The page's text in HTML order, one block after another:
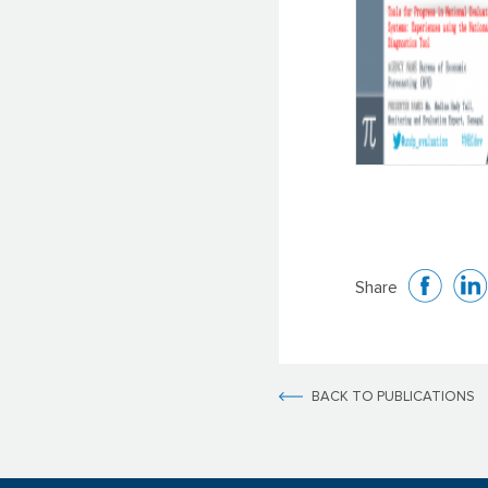
BACK TO PUBLICATIONS
Share